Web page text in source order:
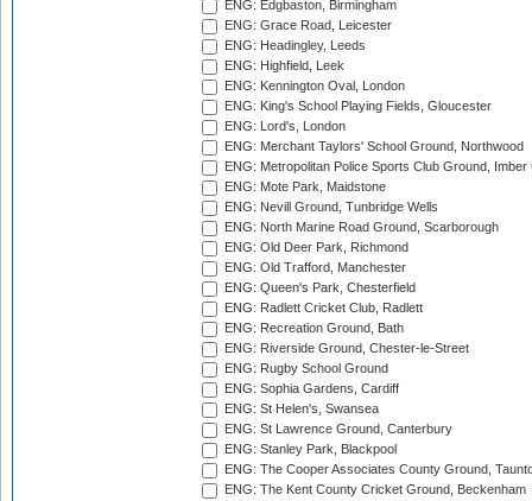
ENG: Edgbaston, Birmingham
ENG: Grace Road, Leicester
ENG: Headingley, Leeds
ENG: Highfield, Leek
ENG: Kennington Oval, London
ENG: King's School Playing Fields, Gloucester
ENG: Lord's, London
ENG: Merchant Taylors' School Ground, Northwood
ENG: Metropolitan Police Sports Club Ground,
ENG: Mote Park, Maidstone
ENG: Nevill Ground, Tunbridge Wells
ENG: North Marine Road Ground, Scarborough
ENG: Old Deer Park, Richmond
ENG: Old Trafford, Manchester
ENG: Queen's Park, Chesterfield
ENG: Radlett Cricket Club, Radlett
ENG: Recreation Ground, Bath
ENG: Riverside Ground, Chester-le-Street
ENG: Rugby School Ground
ENG: Sophia Gardens, Cardiff
ENG: St Helen's, Swansea
ENG: St Lawrence Ground, Canterbury
ENG: Stanley Park, Blackpool
ENG: The Cooper Associates County Ground,
ENG: The Kent County Cricket Ground, Beckenham